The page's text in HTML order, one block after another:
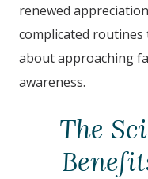
renewed
complicated
about approaching
awareness.
The